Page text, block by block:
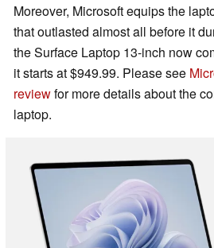
Moreover, Microsoft equips the
that outlasted almost all before it
the Surface Laptop 13-inch now
it starts at $949.99. Please see
reviewfor more details about the
laptop.